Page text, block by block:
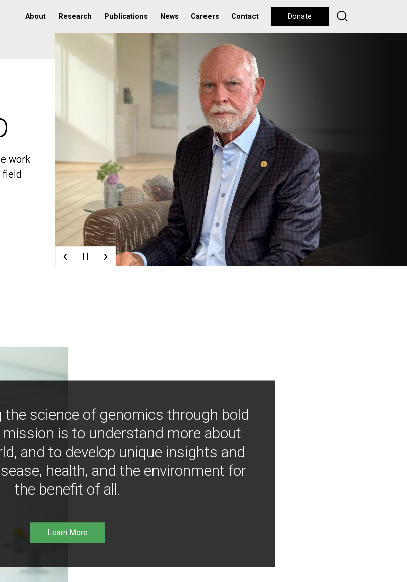
About Research Publications News Careers Contact Donate
work
work
‹ | | ›
the science of genomics through bold
is to understand more about
and to develop unique insights and
health, and the environment for
the benefit of all.
Learn More